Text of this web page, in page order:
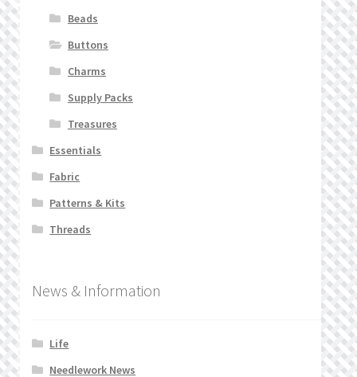
Beads
Buttons
Charms
Supply Packs
Treasures
Essentials
Fabric
Patterns & Kits
Threads
News & Information
Life
Needlework News